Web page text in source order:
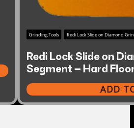
Grinding Tools Redi Lock Slide on Diamond
Redi Lock Slide on
Segment – Hard
ADD